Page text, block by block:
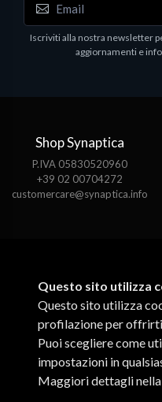
Iscriviti alla nostra newsletter
aggiornamenti e
Shop Synaptica
P.IVA 05830520960
+39 02 00704272
customercare@synaptica.info
Questo sito utilizza
Questo sito utilizza
profilazione per
Puoi scegliere come
impostazioni in
Maggiori dettagli